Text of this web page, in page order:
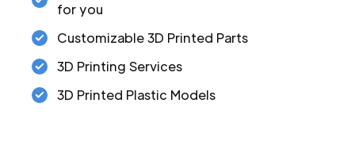
for you
Customizable 3D Printed Parts
3D Printing Services
3D Printed Plastic Models